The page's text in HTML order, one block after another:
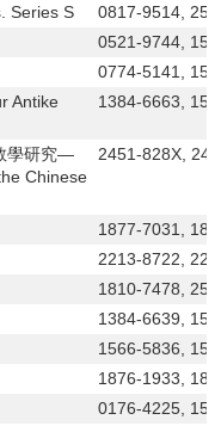
Series S
0817-9514,
0521-9744,
0774-5141,
Antike
1384-6663,
學研究—
Chinese
2451-828X,
1877-7031,
2213-8722,
1810-7478,
1384-6639,
1566-5836,
1876-1933,
0176-4225,